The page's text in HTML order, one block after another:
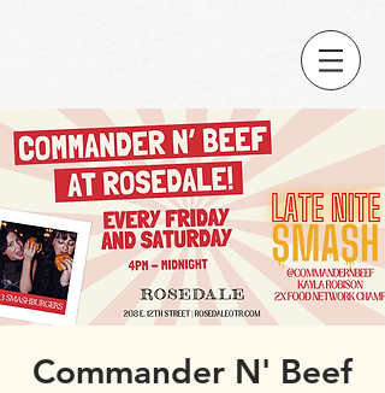
Commander N' Beef